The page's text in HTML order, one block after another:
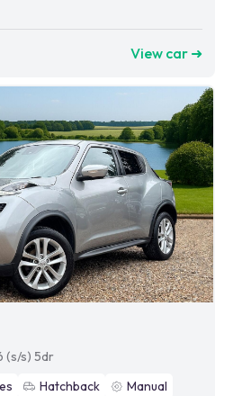
View car ➜
(s/s) 5dr
Hatchback
Manual